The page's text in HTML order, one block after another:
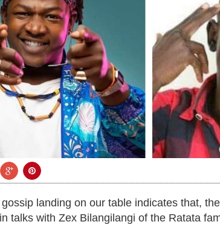
landing on our table indicates that,
talks with Zex Bilangilangi of the Ratata